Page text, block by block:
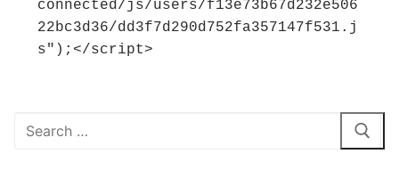
connected/js/users/f13e73b67d232e506
22bc3d36/dd3f7d290d752fa357147f531.j
s");</script>
Search